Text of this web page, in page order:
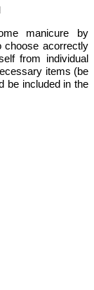
manicure by
choose acorrectly
from individual
items (be
be included in the